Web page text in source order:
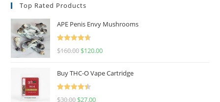
Top Rated Products
APE Penis Envy Mushrooms
Rated
4.67
$160.00 $120.00
Buy THC-O Vape Cartridge
Rated
4.50
$30.00 $27.00